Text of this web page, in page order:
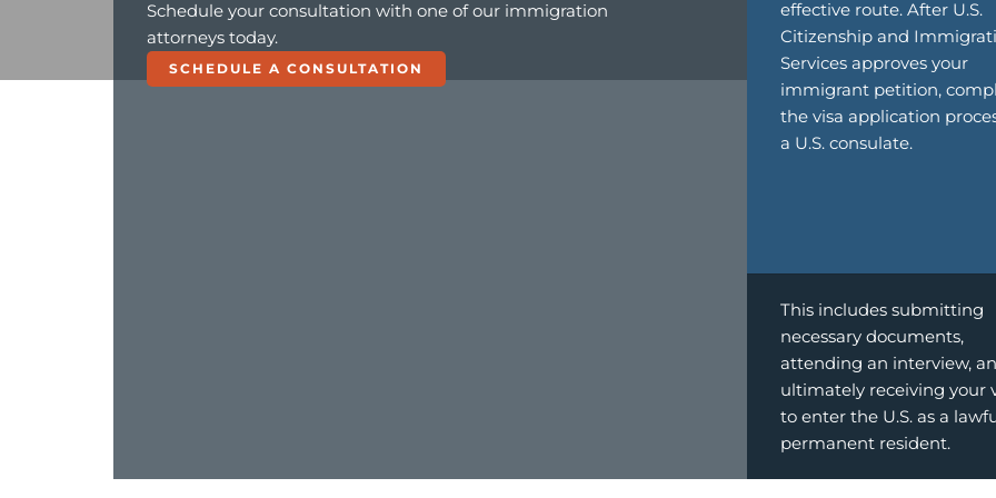
Schedule your consultation with one of our immigration
attorneys today.
SCHEDULE A CONSULTATION
effective route. After U.S.
Citizenship and
Services approves your
immigrant petition,
the visa application
a U.S. consulate.
This includes submitting
necessary documents,
attending an interview,
ultimately receiving your
to enter the U.S. as a
permanent resident.